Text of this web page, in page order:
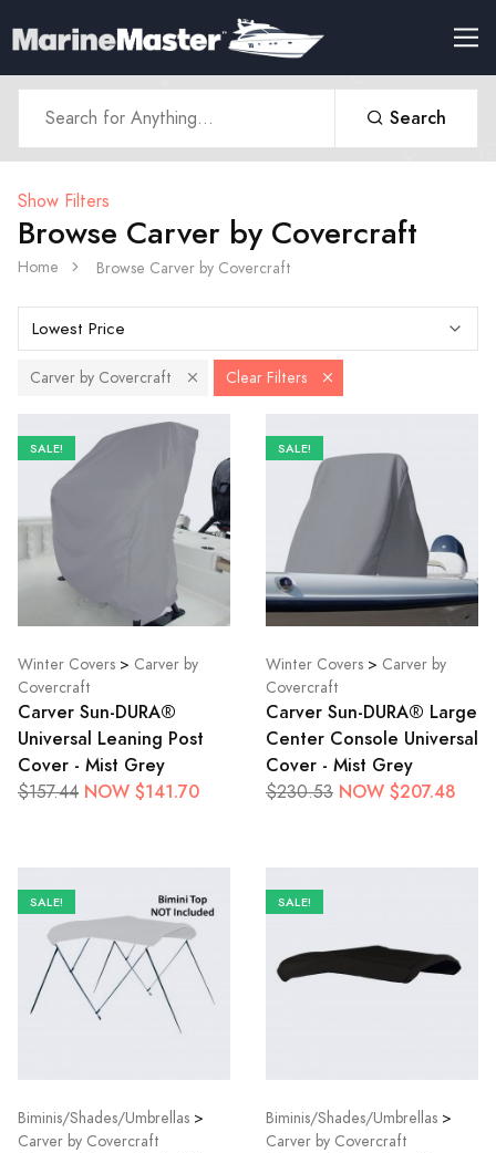
Search
Show Filters
Browse Carver by Covercraft
Home Browse Carver by Covercraft
Carver by Covercraft Clear Filters
SALE!
Winter Covers > Carver by
Covercraft
Carver Sun-DURA®
Universal Leaning Post
Cover - Mist Grey
$157.44 NOW $141.70
SALE!
Winter Covers > Carver by
Covercraft
Carver Sun-DURA® Large
Center Console Universal
Cover - Mist Grey
$230.53 NOW $207.48
SALE!
Biminis/Shades/Umbrellas >
Carver by Covercraft
SALE!
Biminis/Shades/Umbrellas >
Carver by Covercraft